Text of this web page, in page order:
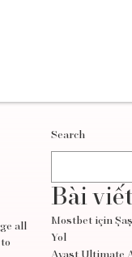
all
Search
Bài
Mostbet için
Yol